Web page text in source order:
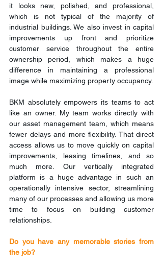
it looks new, polished, and professional,
which is not typical of the majority of
industrial buildings. We also invest in capital
improvements up front and prioritize
customer service throughout the entire
ownership period, which makes a huge
difference in maintaining a professional
image while maximizing property occupancy.
BKM absolutely empowers its teams to act
like an owner. My team works directly with
our asset management team, which means
fewer delays and more flexibility. That direct
access allows us to move quickly on capital
improvements, leasing timelines, and so
much more. Our vertically integrated
platform is a huge advantage in such an
operationally intensive sector, streamlining
many of our processes and allowing us more
time to focus on building customer
relationships.
Do you have any memorable stories from
the job?